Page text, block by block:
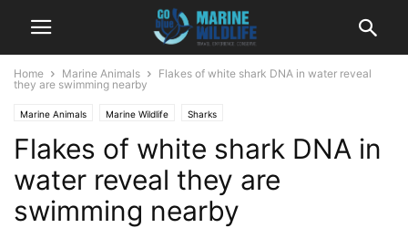
Home Marine Animals
Flakes of white shark DNA in water reveal
they are swimming nearby
Marine Animals Marine Wildlife Sharks
Flakes of white shark DNA in
water reveal they are
swimming nearby